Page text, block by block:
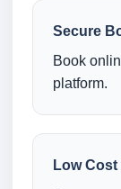
Secure
Book
platform.
Low Cost